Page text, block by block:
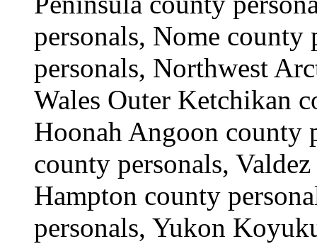
personals, Nome
personals, Northwest
Wales Outer Ketchikan
Hoonah Angoon county
county personals,
Hampton county
personals, Yukon